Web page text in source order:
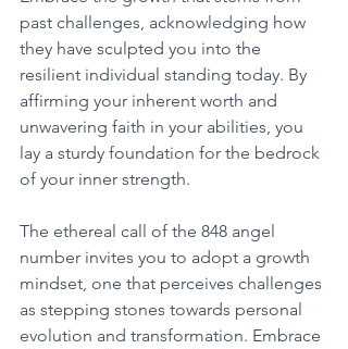
past challenges, acknowledging how
they have sculpted you into the
resilient individual standing today. By
affirming your inherent worth and
unwavering faith in your abilities, you
lay a sturdy foundation for the bedrock
of your inner strength.
The ethereal call of the 848 angel
number invites you to adopt a growth
mindset, one that perceives challenges
as stepping stones towards personal
evolution and transformation. Embrace